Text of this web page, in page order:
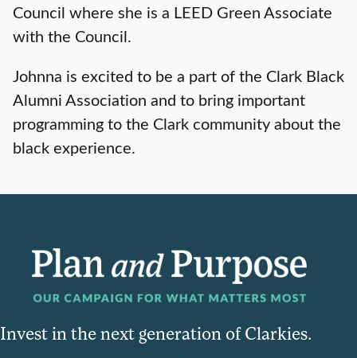
Council where she is a LEED Green Associate
with the Council.
Johnna is excited to be a part of the Clark Black
Alumni Association and to bring important
programming to the Clark community about the
black experience.
Invest in the next generation of Clarkies.